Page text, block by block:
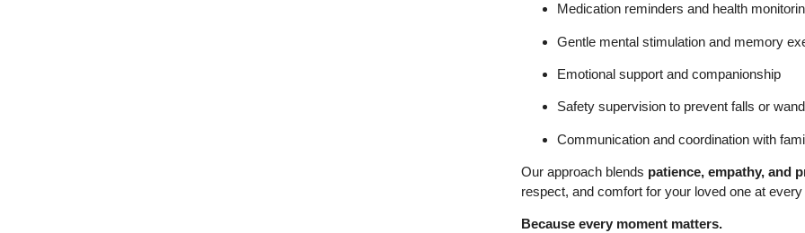
Medication reminders and health
Gentle mental stimulation and memory
Emotional support and companionship
Safety supervision to prevent falls or
Communication and coordination with
Our approach blends patience, empathy, and
respect, and comfort for your loved one at
Because every moment matters.